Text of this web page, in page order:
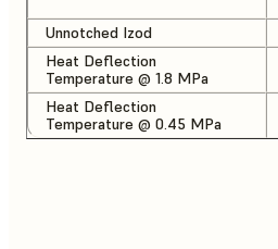
Unnotched Izod
Heat Deflection
Temperature @ 1.8 MPa
Heat Deflection
Temperature @ 0.45 MPa